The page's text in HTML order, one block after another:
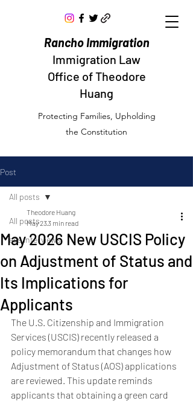
Rancho Immigration
Immigration Law
Office of Theodore
Huang
Protecting Families, Upholding
the Constitution
Post
All posts
aos interviews
All posts
May 2026 New USCIS Policy
on Adjustment of Status and
Its Implications for
Applicants
Theodore Huang
May 233 min read
The U.S. Citizenship and Immigration
Services (USCIS) recently released a
policy memorandum that changes how
Adjustment of Status (AOS) applications
are reviewed. This update reminds
applicants that obtaining a green card